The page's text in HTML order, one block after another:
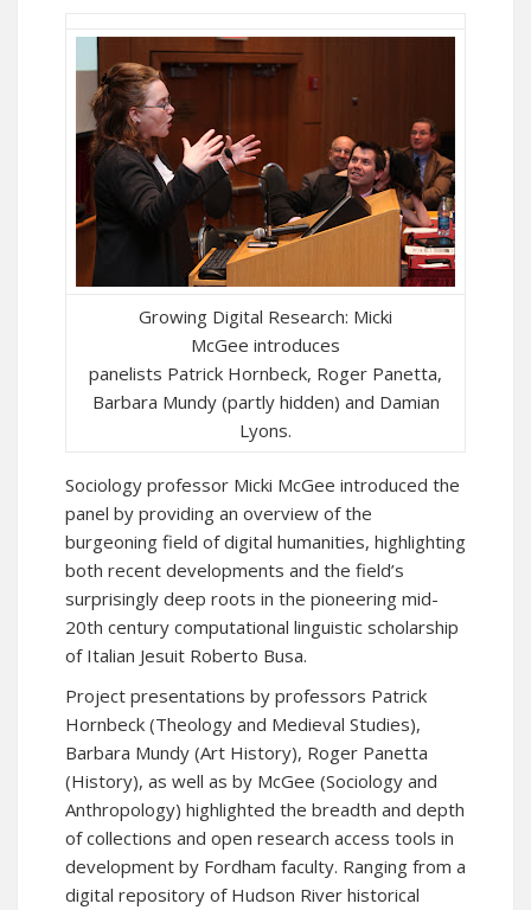
Growing Digital Research: Micki
McGee introduces
panelists Patrick Hornbeck, Roger Panetta,
Barbara Mundy (partly hidden) and Damian
Lyons.
Sociology professor Micki McGee introduced the
panel by providing an overview of the
burgeoning field of digital humanities, highlighting
both recent developments and the field’s
surprisingly deep roots in the pioneering mid-
20th century computational linguistic scholarship
of Italian Jesuit Roberto Busa.
Project presentations by professors Patrick
Hornbeck (Theology and Medieval Studies),
Barbara Mundy (Art History), Roger Panetta
(History), as well as by McGee (Sociology and
Anthropology) highlighted the breadth and depth
of collections and open research access tools in
development by Fordham faculty. Ranging from a
digital repository of Hudson River historical